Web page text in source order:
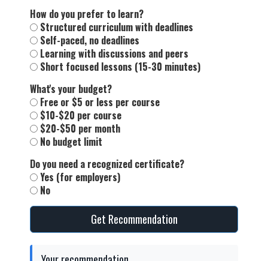
How do you prefer to learn?
Structured curriculum with deadlines
Self-paced, no deadlines
Learning with discussions and peers
Short focused lessons (15-30 minutes)
What's your budget?
Free or $5 or less per course
$10-$20 per course
$20-$50 per month
No budget limit
Do you need a recognized certificate?
Yes (for employers)
No
Get Recommendation